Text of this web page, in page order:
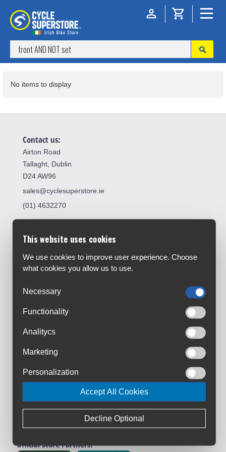
No items to display
Contact us:
Airton Road
Tallaght, Dublin
D24 AW96
sales@cyclesuperstore.ie
(01) 4632270
About Us
Contact Us
Workshop
Shipment & Payment
Terms & Conditions
Returns Policy
Warranty Registration
Cycling Ireland VIP Club
Triathlon Ireland VIP Club
Manage Cookies
Official Store Partners:
This website uses cookies
We use cookies to improve user experience. Choose
what cookies you allow us to use.
Necessary
Functionality
Analitycs
Marketing
Personalization
Accept All Cookies
Decline Optional